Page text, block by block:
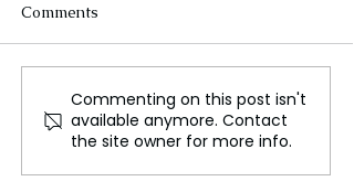
J.P. Morgan Healthcare
Conference 2025:
Navigating Industry
Challenges Amid
Comments
Commenting on this post isn't
available anymore. Contact
the site owner for more info.